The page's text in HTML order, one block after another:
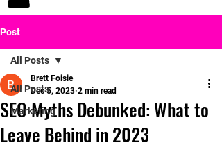
Post
All Posts
Marketing
All Posts
SEO Myths Debunked: What to
Leave Behind in 2023
Brett Foisie
Dec 5, 2023 2 min read